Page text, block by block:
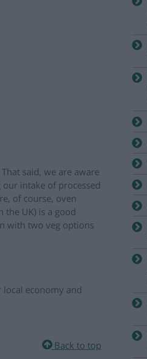
said, we are aware
intake of processed
of course, oven
UK) is a good
with two veg options
economy and
Back to top